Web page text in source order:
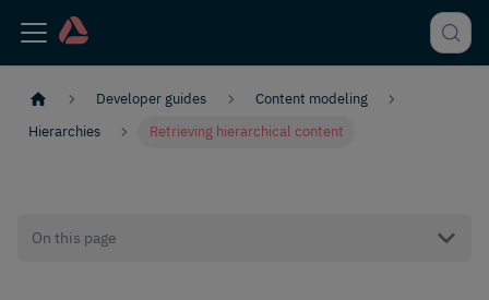
Developer guides
Content modeling
Hierarchies
Retrieving hierarchical content
On this page